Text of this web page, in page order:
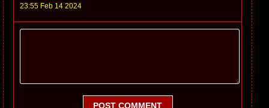
23:55 Feb 14 2024
POST COMMENT